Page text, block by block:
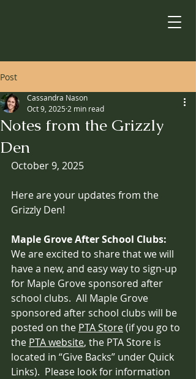
Post
Notes from the Grizzly
Den
Cassandra Nason
Oct 9, 2025 2 min read
October 9, 2025
Here are your updates from the
Grizzly Den!
Maple Grove After School Clubs:
We are excited to share that we will
have a new, and easy way to sign-up
for Maple Grove sponsored after
school clubs.  All Maple Grove
sponsored after school clubs will be
posted on the PTA Store (if you go to
the PTA website, the PTA Store is
located in “Give Backs” under Quick
Links).  Please look for information